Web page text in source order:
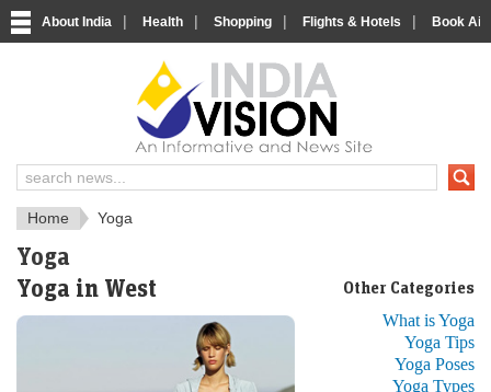
About India | Health | Shopping | Flights & Hotels | Book
Just another
Home Yoga
Yoga
Yoga in West
Other Categories
What is Yoga
Yoga Tips
Yoga Poses
Yoga Types